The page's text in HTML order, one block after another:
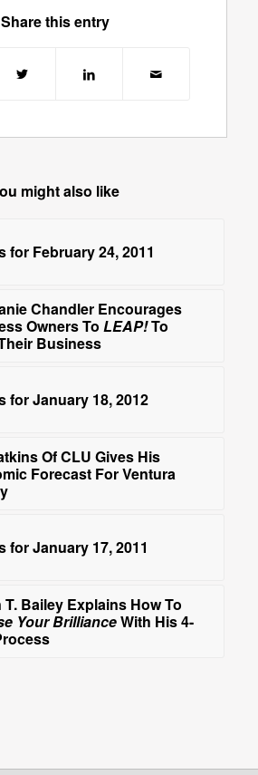
Share this entry
might also like
for February 24, 2011
Chandler Encourages
Owners To LEAP!To
Business
for January 18, 2012
Of CLU Gives His
Forecast For Ventura
for January 17, 2011
T. Bailey Explains How To
Your BrillianceWith His 4-